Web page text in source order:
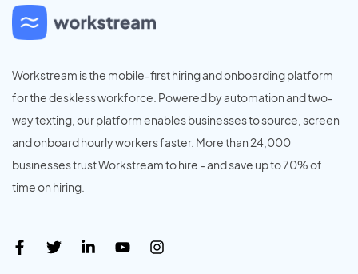
Workstream is the mobile-first hiring and onboarding platform
for the deskless workforce. Powered by automation and two-
way texting, our platform enables businesses to source, screen
and onboard hourly workers faster. More than 24,000
businesses trust Workstream to hire - and save up to 70% of
time on hiring.